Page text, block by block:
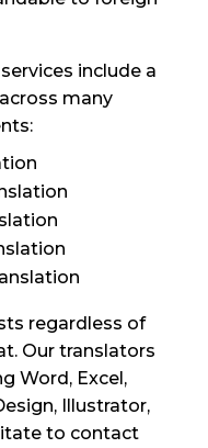
include a
many
regardless of
Our translators
Word, Excel,
Illustrator,
to contact